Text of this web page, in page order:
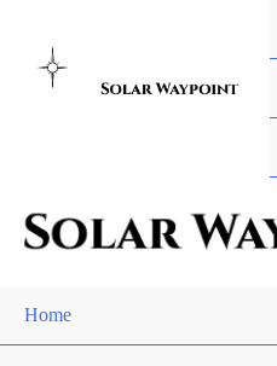
content
Home